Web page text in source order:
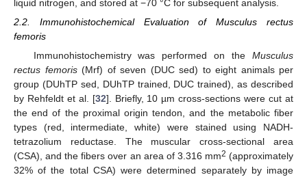
liquid nitrogen, and stored at −70 °C for subsequent analysis.
2.2. Immunohistochemical Evaluation of Musculus rectus
femoris
Immunohistochemistry was performed on the Musculus
rectus femoris(Mrf) of seven (DUC sed) to eight animals per
group (DUhTP sed, DUhTP trained, DUC trained), as described
by Rehfeldt et al. [32]. Briefly, 10 µm cross-sections were cut at
the end of the proximal origin tendon, and the metabolic fiber
types (red, intermediate, white) were stained using NADH-
tetrazolium reductase. The muscular cross-sectional area
(CSA), and the fibers over an area of 3.316 mm2 (approximately
32% of the total CSA) were determined separately by image